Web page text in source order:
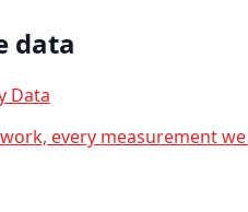
data
Data
every measurement